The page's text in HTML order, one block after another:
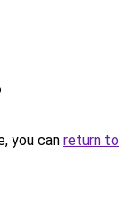
you can return to